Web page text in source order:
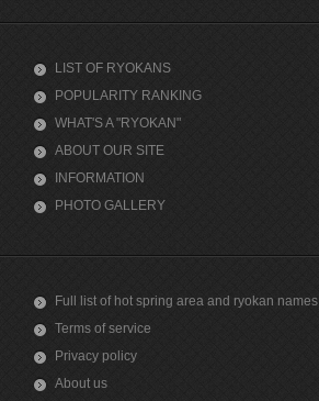
LIST OF RYOKANS
POPULARITY RANKING
WHAT'S A "RYOKAN"
ABOUT OUR SITE
INFORMATION
PHOTO GALLERY
Full list of hot spring area and ryokan names
Terms of service
Privacy policy
About us